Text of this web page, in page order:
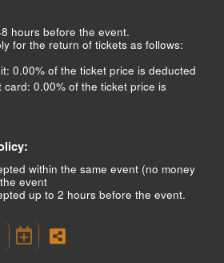
hours before the event.
for the return of tickets as follows:
0.00% of the ticket price is deducted
0.00% of the ticket price is
within the same event (no money
event
up to 2 hours before the event.